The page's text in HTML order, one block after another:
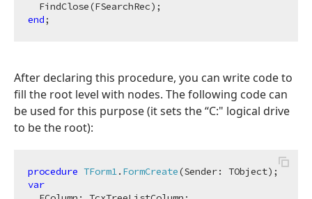
end
After declaring this procedure, you can write code to
fill the root level with nodes. The following code can
be used for this purpose (it sets the “C:" logical drive
to be the root):
procedure TForm1. FormCreate(Sender: TObject) ;
var